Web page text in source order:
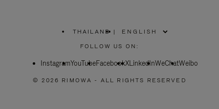
THAILAND
PLEASE
SELECT
COUNTRY
|
FOLLOW US ON:
InstagramYouTubeFacebookXLinkedInWeChatWeibo
© 2026 RIMOWA - ALL RIGHTS RESERVED